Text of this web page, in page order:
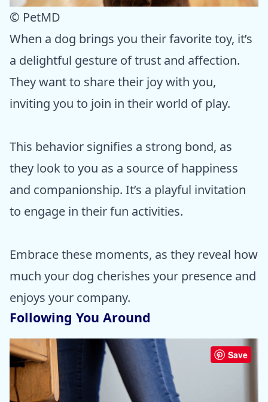
© PetMD
When a dog brings you their favorite toy, it’s
a delightful gesture of trust and affection.
They want to share their joy with you,
inviting you to join in their world of play.
This behavior signifies a strong bond, as
they look to you as a source of happiness
and companionship. It’s a playful invitation
to engage in their fun activities.
Embrace these moments, as they reveal how
much your dog cherishes your presence and
enjoys your company.
Following You Around
Save